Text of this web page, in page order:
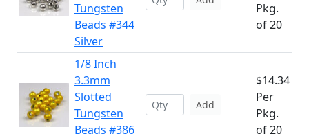
Tungsten
Beads #344
Silver
Pkg.
of 20
1/8 Inch
3.3mm
Slotted
Tungsten
Beads #386
Add
$14.34
Per
Pkg.
of 20